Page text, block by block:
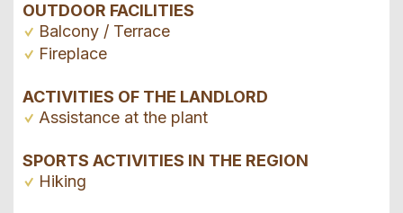
OUTDOOR FACILITIES
Balcony / Terrace
Fireplace
ACTIVITIES OF THE LANDLORD
Assistance at the plant
SPORTS ACTIVITIES IN THE REGION
Hiking